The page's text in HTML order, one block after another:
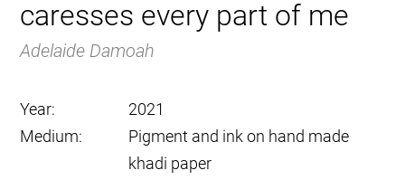
caresses every part of me
Adelaide Damoah
Year:
2021
Medium:
Pigment and ink on hand made
khadi paper